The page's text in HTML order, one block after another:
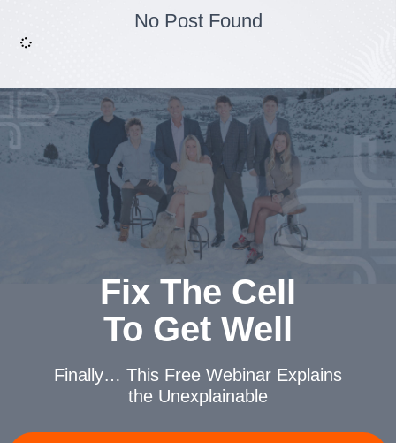
No Post Found
Fix The Cell
To Get Well
Finally… This Free Webinar Explains
the Unexplainable